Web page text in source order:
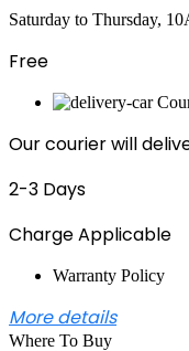
Saturday to Thursday,
Free
Our courier will
2-3 Days
Charge Applicable
Warranty Policy
More details
Where To Buy